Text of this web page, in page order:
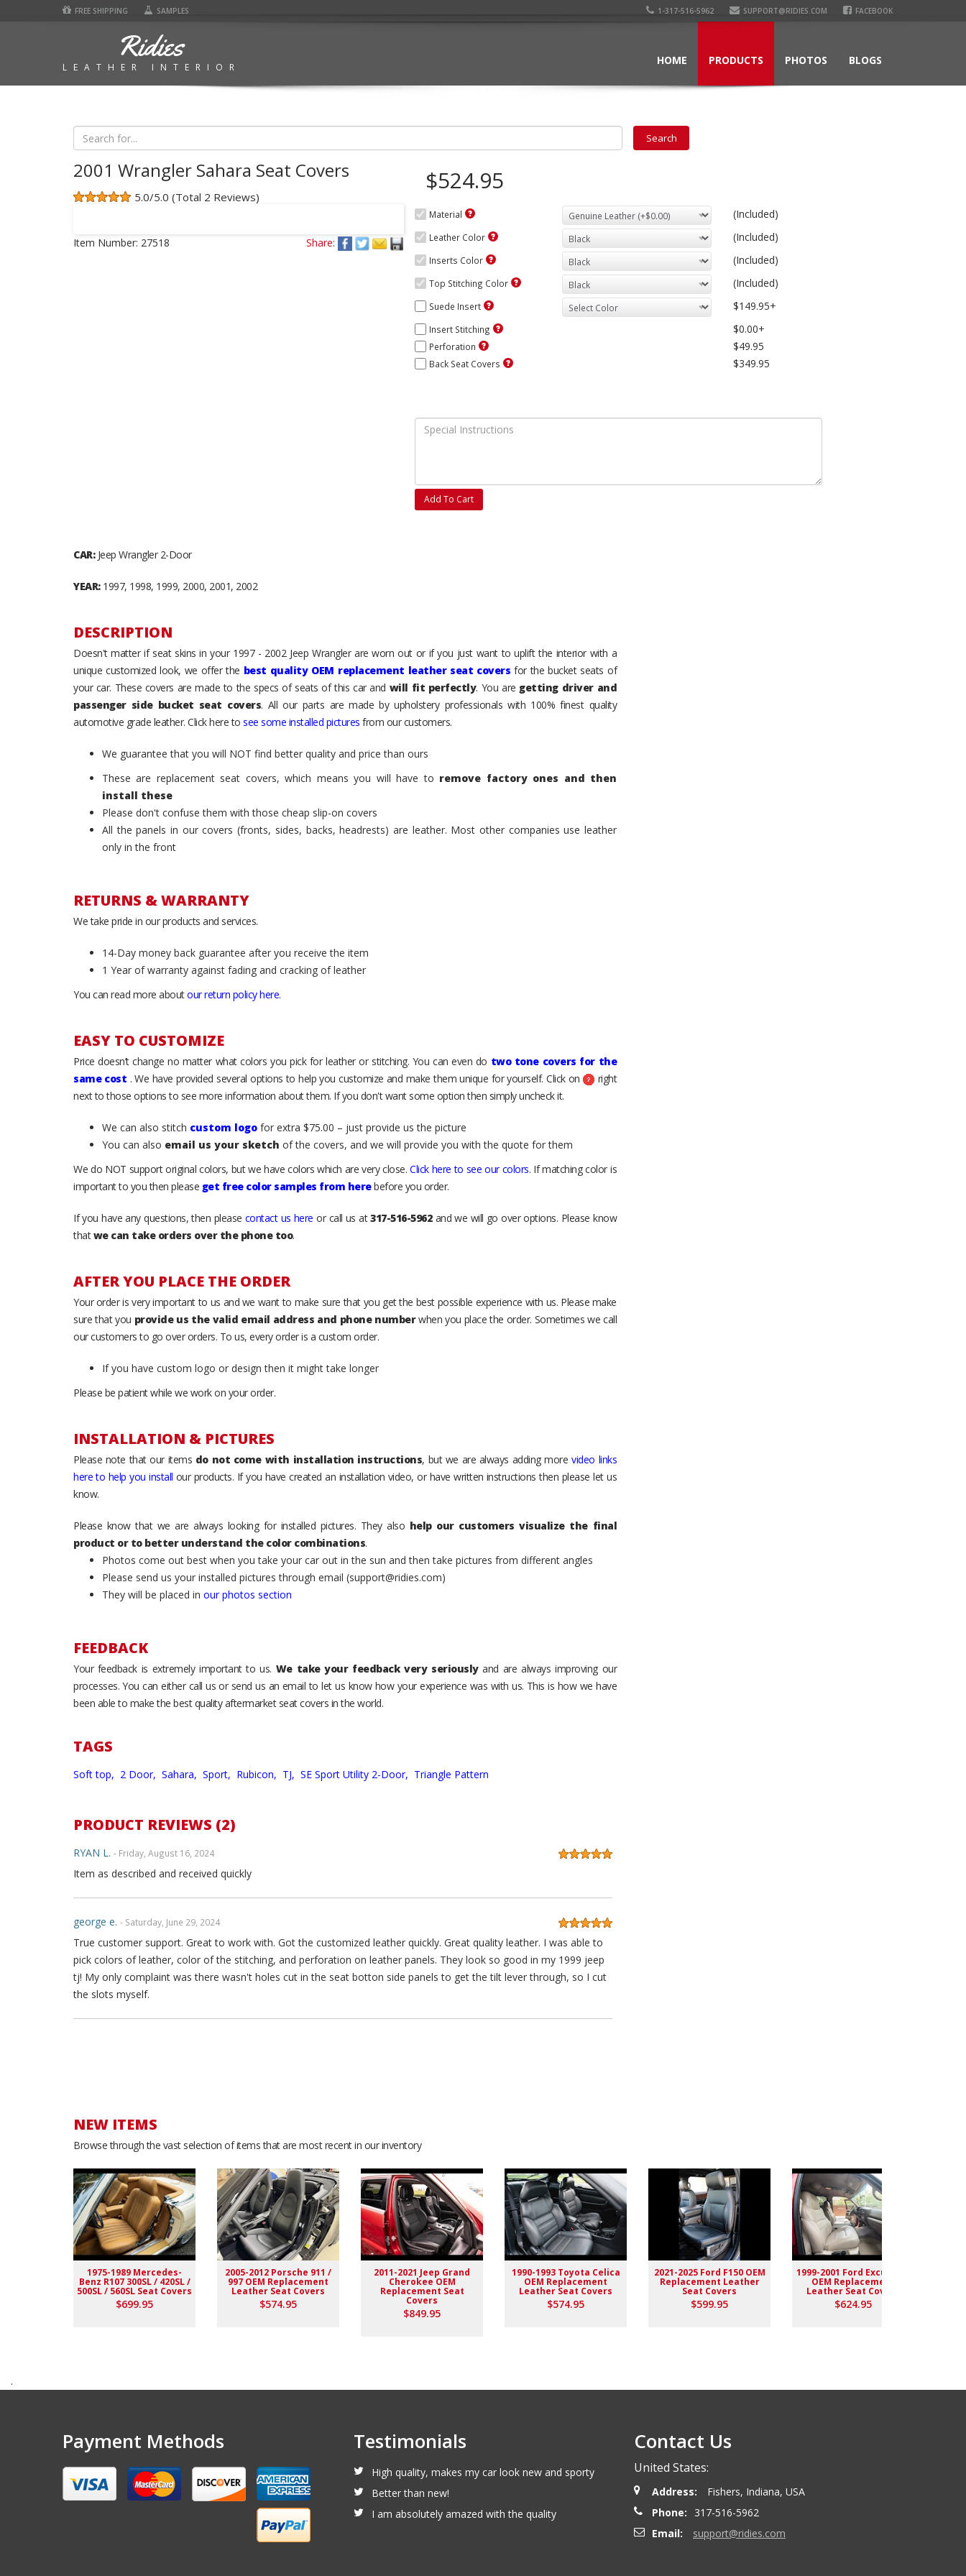
FREE SHIPPING SAMPLES 1-317-516-5962 SUPPORT@RIDIES.COM FACEBOOK
Ridies
LEATHER INTERIOR
HOME PRODUCTS PHOTOS BLOGS
2001 Wrangler Sahara Seat Covers
5.0/5.0 (Total 2 Reviews)
Item Number: 27518 Share:
$524.95
Material (Included)
Leather Color (Included)
Inserts Color (Included)
Top Stitching Color (Included)
Suede Insert $149.95+
Insert Stitching $0.00+
Perforation $49.95
Back Seat Covers $349.95
Add To Cart
CAR:Jeep Wrangler 2-Door
YEAR:1997, 1998, 1999, 2000, 2001, 2002
DESCRIPTION
Doesn't matter if seat skins in your 1997 - 2002 Jeep Wrangler are worn out or if you just want to uplift the interior with a
unique customized look, we offer the best quality OEM replacement leather seat covers for the bucket seats of
your car. These covers are made to the specs of seats of this car and will fit perfectly. You are getting driver and
passenger side bucket seat covers. All our parts are made by upholstery professionals with 100% finest quality
automotive grade leather. Click here to see some installed pictures from our customers.
We guarantee that you will NOT find better quality and price than ours
These are replacement seat covers, which means you will have to remove factory ones and then
install these
Please don't confuse them with those cheap slip-on covers
All the panels in our covers (fronts, sides, backs, headrests) are leather. Most other companies use leather
only in the front
RETURNS & WARRANTY
We take pride in our products and services.
14-Day money back guarantee after you receive the item
1 Year of warranty against fading and cracking of leather
You can read more aboutour return policy here.
EASY TO CUSTOMIZE
Price doesn’t change no matter what colors you pick for leather or stitching. You can even do two tone covers for the
same cost . We have provided several options to help you customize and make them unique for yourself. Click on
right
next to those options to see more information about them. If you don't want some option then simply uncheck it.
We can also stitch custom logo for extra $75.00 – just provide us the picture
You can also email us your sketch of the covers, and we will provide you with the quote for them
We do NOT support original colors, but we have colors which are very close.Click here to see our colors. If matching color is
important to you then please get free color samples from herebefore you order.
If you have any questions, then please contact us here or call us at317-516-5962and we will go over options. Please know
thatwe can take orders over the phone too.
AFTER YOU PLACE THE ORDER
Your order is very important to us and we want to make sure that you get the best possible experience with us. Please make
sure that you provide us the valid email address and phone numberwhen you place the order. Sometimes we call
our customers to go over orders. To us, every order is a custom order.
If you have custom logo or design then it might take longer
Please be patient while we work on your order.
INSTALLATION & PICTURES
Please note that our items do not come with installation instructions, but we are always adding morevideo links
here to help you install our products. If you have created an installation video, or have written instructions then please let us
know.
Please know that we are always looking for installed pictures. They also help our customers visualize the final
product or to better understand the color combinations.
Photos come out best when you take your car out in the sun and then take pictures from different angles
Please send us your installed pictures through email (support@ridies.com)
They will be placed in our photos section
FEEDBACK
Your feedback is extremely important to us. We take your feedback very seriouslyand are always improving our
processes. You can either call us or send us an email to let us know how your experience was with us. This is how we have
been able to make the best quality aftermarket seat covers in the world.
TAGS
Soft top, 2 Door, Sahara, Sport, Rubicon, TJ, SE Sport Utility 2-Door, Triangle Pattern
PRODUCT REVIEWS (2)
RYAN L. - Friday, August 16, 2024
Item as described and received quickly
george e. - Saturday, June 29, 2024
True customer support. Great to work with. Got the customized leather quickly. Great quality leather. I was able to
pick colors of leather, color of the stitching, and perforation on leather panels. They look so good in my 1999 jeep
tj! My only complaint was there wasn't holes cut in the seat botton side panels to get the tilt lever through, so I cut
the slots myself.
NEW ITEMS
Browse through the vast selection of items that are most recent in our inventory
1975-1989 Mercedes-
Benz R107 300SL / 420SL /
500SL / 560SL Seat Covers
$699.95
2005-2012 Porsche 911 /
997 OEM Replacement
Leather Seat Covers
$574.95
2011-2021 Jeep Grand
Cherokee OEM
Replacement Seat
Covers
$849.95
1990-1993 Toyota Celica
OEM Replacement
Leather Seat Covers
$574.95
2021-2025 Ford F150 OEM
Replacement Leather
Seat Covers
$599.95
1999-2001 Ford Excursion
OEM Replacement
Leather Seat Covers
$624.95
.
Payment Methods Testimonials
High quality, makes my car look new and sporty
Better than new!
I am absolutely amazed with the quality
Contact Us
United States:
Address:
Fishers, Indiana, USA
Phone:
317-516-5962
Email:
support@ridies.com